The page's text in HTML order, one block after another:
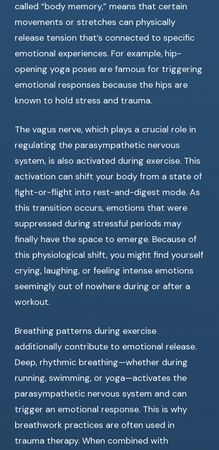
called “body memory,” means that certain
movements or stretches can physically
release tension that’s connected to specific
emotional experiences. For example, hip-
opening yoga poses are famous for triggering
emotional responses because the hips are
known to hold stress and trauma.
The vagus nerve, which plays a crucial role in
regulating the parasympathetic nervous
system, is also activated during exercise. This
activation can shift your body from a state of
fight-or-flight into rest-and-digest mode. As
this transition occurs, emotions that were
suppressed during stressful periods may
finally have the space to emerge. Because of
this physiological shift, you might find yourself
crying, laughing, or feeling intense emotions
seemingly out of nowhere during or after a
workout.
Breathing patterns during exercise
additionally contribute to emotional release.
Deep, rhythmic breathing—whether during
running, swimming, or yoga—activates the
parasympathetic nervous system and can
trigger an emotional response. This is why
breathwork practices are often used in
trauma therapy. When combined with